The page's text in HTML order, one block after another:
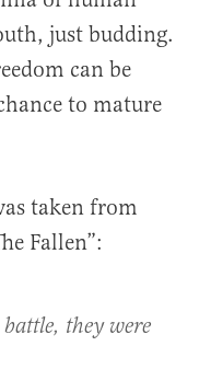
just budding.
can be
to mature
taken from
Fallen”:
they were